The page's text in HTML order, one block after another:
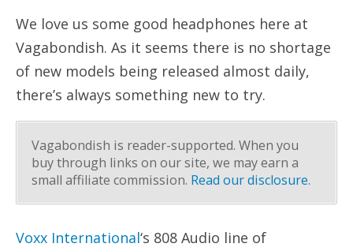
We love us some good headphones here at
Vagabondish. As it seems there is no shortage
of new models being released almost daily,
there’s always something new to try.
Vagabondish is reader-supported. When you
buy through links on our site, we may earn a
small affiliate commission. Read our disclosure.
Voxx International‘s 808 Audio line of